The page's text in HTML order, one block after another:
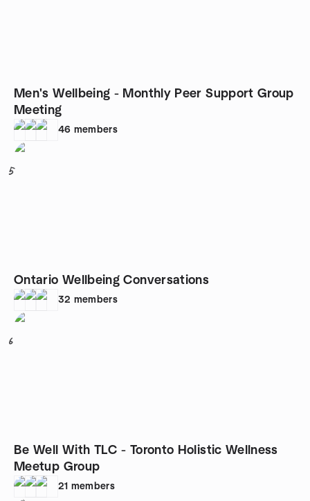
Men's Wellbeing - Monthly Peer Support Group
Meeting
46 members
5
Ontario Wellbeing Conversations
32 members
6
Be Well With TLC - Toronto Holistic Wellness
Meetup Group
21 members